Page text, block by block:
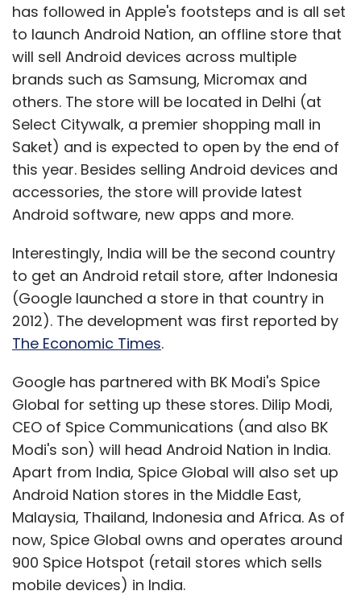
has followed in Apple's footsteps and is all set
to launch Android Nation, an offline store that
will sell Android devices across multiple
brands such as Samsung, Micromax and
others. The store will be located in Delhi (at
Select Citywalk, a premier shopping mall in
Saket) and is expected to open by the end of
this year. Besides selling Android devices and
accessories, the store will provide latest
Android software, new apps and more.
Interestingly, India will be the second country
to get an Android retail store, after Indonesia
(Google launched a store in that country in
2012). The development was first reported by
The Economic Times.
Google has partnered with BK Modi's Spice
Global for setting up these stores. Dilip Modi,
CEO of Spice Communications (and also BK
Modi's son) will head Android Nation in India.
Apart from India, Spice Global will also set up
Android Nation stores in the Middle East,
Malaysia, Thailand, Indonesia and Africa. As of
now, Spice Global owns and operates around
900 Spice Hotspot (retail stores which sells
mobile devices) in India.